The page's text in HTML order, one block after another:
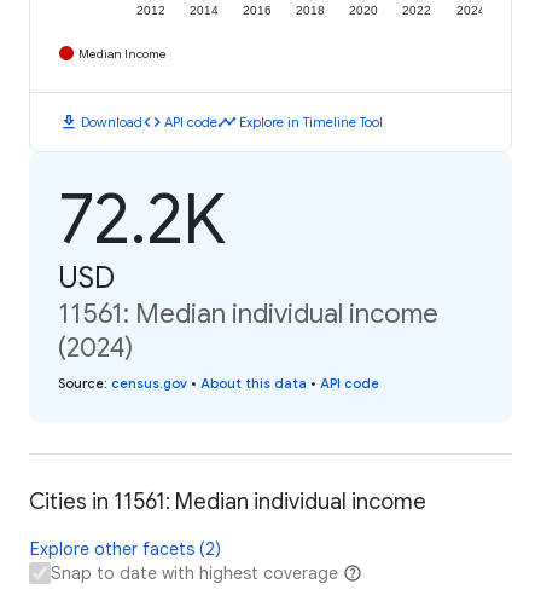
2012 2014 2016 2018 2020 2022 2024
Median Income
download Downloadcode API codetimeline Explore in Timeline Tool
72.2K
USD
11561: Median individual income
(2024)
Source: census.gov • About this data • API code
Cities in 11561: Median individual income
Explore other facets (2)
Snap to date with highest coverage